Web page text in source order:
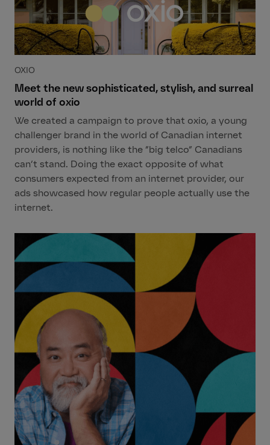
OXIO
Meet the new sophisticated, stylish, and surreal
world of oxio
We created a campaign to prove that oxio, a young
challenger brand in the world of Canadian internet
providers, is nothing like the “big telco” Canadians
can’t stand. Doing the exact opposite of what
consumers expected from an internet provider, our
ads showcased how regular people actually use the
internet.